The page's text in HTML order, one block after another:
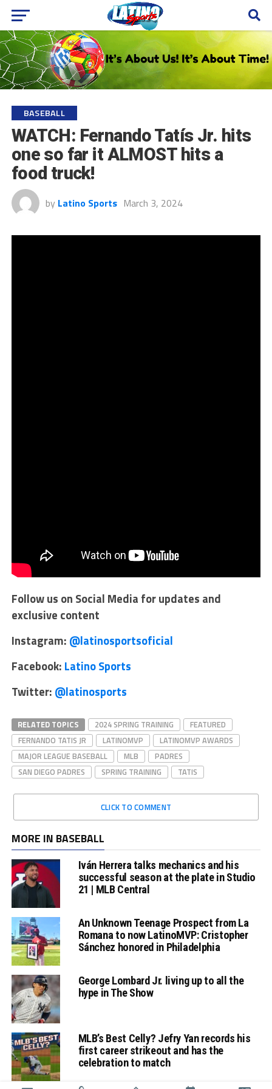
BASEBALL
WATCH: Fernando Tatís Jr. hits
one so far it ALMOST hits a
food truck!
by Latino Sports March 3, 2024
Follow us on Social Media for updates and
exclusive content
Instagram: @latinosportsoficial
Facebook: Latino Sports
Twitter: @latinosports
RELATED TOPICS 2024 SPRING TRAINING
FEATURED
FERNANDO TATIS JR
LATINOMVP
LATINOMVP AWARDS
MAJOR LEAGUE BASEBALL
MLB
PADRES
SAN DIEGO PADRES
SPRING TRAINING TATIS
CLICK TO COMMENT
MORE IN BASEBALL
Iván Herrera talks mechanics and his
successful season at the plate in Studio
21 | MLB Central
An Unknown Teenage Prospect from La
Romana to now LatinoMVP: Cristopher
Sánchez honored in Philadelphia
George Lombard Jr. living up to all the
hype in The Show
MLB’s Best Celly? Jefry Yan records his
first career strikeout and has the
celebration to match